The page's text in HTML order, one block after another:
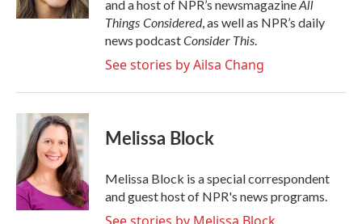
and a host of NPR’s newsmagazineAll
Things Considered, as well as NPR’s daily
news podcastConsider This.
See stories by Ailsa Chang
Melissa Block
Melissa Block is a special correspondent
and guest host of NPR's news programs.